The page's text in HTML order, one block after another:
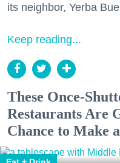
its neighbor, Yerba
Keep reading...
These Once-
Restaurants Are
Chance to Make